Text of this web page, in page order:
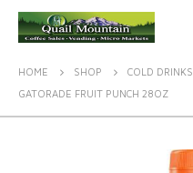
HOME SHOP COLD DRINKS
GATORADE FRUIT PUNCH 28OZ